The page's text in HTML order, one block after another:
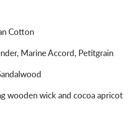
Cotton
Marine Accord, Petitgrain
wooden wick and cocoa apricot